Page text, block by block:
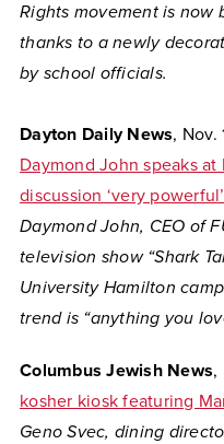
Rights movement is now
thanks to a newly
by school officials.
Dayton Daily News, Nov.
Daymond John speaks
discussion ‘very powerful’
Daymond John, CEO of
television show “Shark
University Hamilton
trend is “anything you
Columbus Jewish News,
kosher kiosk featuring
Geno Svec, dining